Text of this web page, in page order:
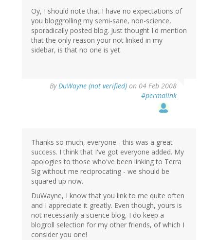
Oy, I should note that I have no expectations of
you bloggrolling my semi-sane, non-science,
sporadically posted blog. Just thought I'd mention
that the only reason your not linked in my
sidebar, is that no one is yet.
ByDuWayne (not verified) on 04 Feb 2008
#permalink
Thanks so much, everyone - this was a great
success. I think that I've got everyone added. My
apologies to those who've been linking to Terra
Sig without me reciprocating - we should be
squared up now.
DuWayne, I know that you link to me quite often
and I appreciate it greatly. Even though, yours is
not necessarily a science blog, I do keep a
blogroll selection for my other friends, of which I
consider you one!